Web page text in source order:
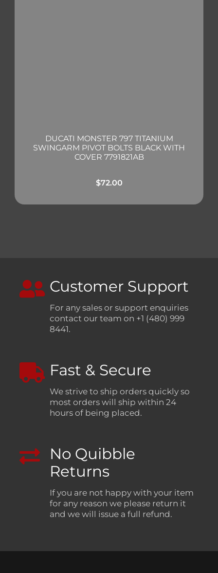
DUCATI MONSTER 797 TITANIUM
SWINGARM PIVOT BOLTS BLACK WITH
COVER 7791821AB
$72.00
Customer Support
For any sales or support enquiries
contact our team on +1 (480) 999
8441.
Fast & Secure
We strive to ship orders quickly so
most orders will ship within 24
hours of being placed.
No Quibble
Returns
If you are not happy with your item
for any reason we please return it
and we will issue a full refund.